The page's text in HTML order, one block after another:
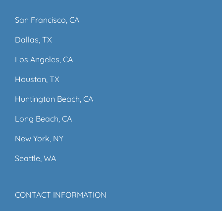
San Francisco, CA
Dallas, TX
Los Angeles, CA
Houston, TX
Huntington Beach, CA
Long Beach, CA
New York, NY
Seattle, WA
CONTACT INFORMATION